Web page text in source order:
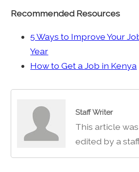
Recommended Resources
5 Ways to Improve Your
Year
How to Get a Job in Kenya
Staff Writer
This article
edited by a